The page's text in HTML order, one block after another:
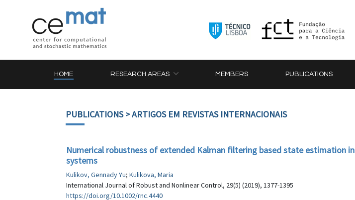
HOME RESEARCH AREAS MEMBERS PUBLICATIONS
PUBLICATIONS> ARTIGOS EM REVISTAS INTERNACIONAIS
Numerical robustness of extended Kalman filtering based state estimation
systems
Kulikov, Gennady Yu; Kulikova, Maria
International Journal of Robust and Nonlinear Control, 29(5) (2019), 1377-1395
https://doi.org/10.1002/rnc.4440